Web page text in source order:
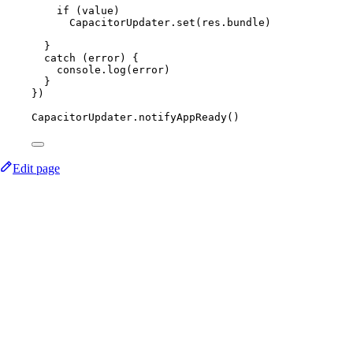
if (value)
CapacitorUpdater. set (res.bundle)
}
catch (error) {
console. log (error)
}
})
CapacitorUpdater. notifyAppReady()
Edit page